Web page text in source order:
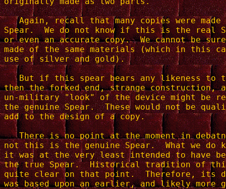
Again, recall that many copies were made
Spear.  We do not know if this is the real
or even an accurate copy.  We cannot be
made of the same materials (which in this
use of silver and gold).
But if this spear bears any likeness to
then the forked end, strange construction,
un-military "look" of the device might be
the genuine Spear.  These would not be
add to the design of a copy.
There is no point at the moment in
not this is the genuine Spear.  What we do
it was at the very least intended to have
the true Spear.  Historical tradition of this
quite clear on that point.  Therefore, its
was based upon an earlier, and likely more